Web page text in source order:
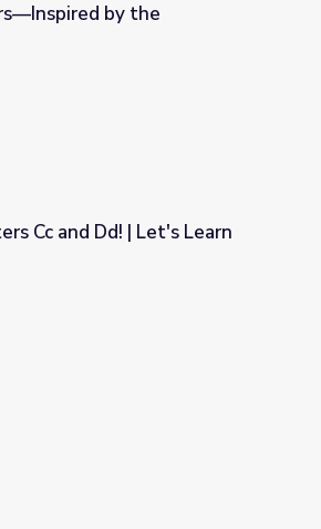
Deck!
by the
Cc and Dd! | Let's Learn